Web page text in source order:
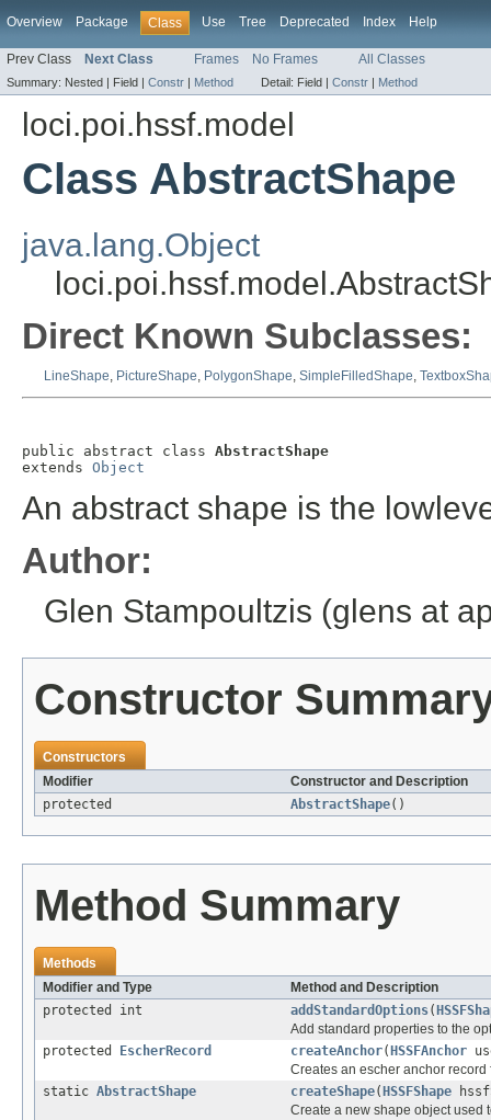
Overview Package Class Use Tree Deprecated Index Help
Prev Class Next Class Frames No Frames All Classes
Summary: Nested | Field | Constr | Method Detail: Field | Constr | Method
loci.poi.hssf.model
Class AbstractShape
java.lang.Object
Direct Known Subclasses:
LineShape, PictureShape, PolygonShape, SimpleFilledShape,
public abstract class AbstractShape
extends Object
An abstract shape is the
Author:
Glen Stampoultzis (glens at
Constructor
Constructors
Modifier
Constructor and Description
protected
AbstractShape()
Method Summary
Methods
Modifier and Type
Method and Description
protected int
addStandardOptions(
Add standard properties to the
protected
EscherRecord createAnchor( HSSFAnchor
Creates an escher anchor record
static AbstractShape createShape( HSSFShape
Create a new shape object used